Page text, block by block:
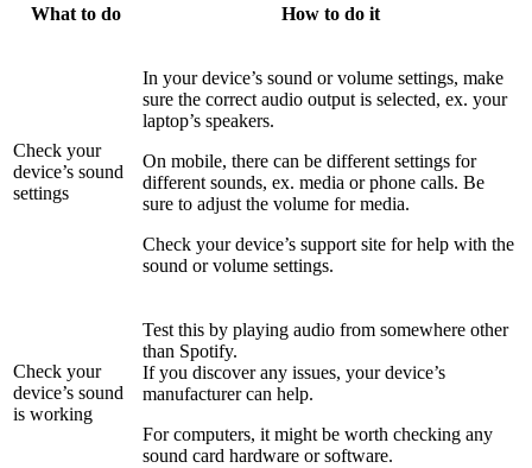
What to do How to do it
Check your
device’s sound
settings
In your device’s sound or volume settings, make
sure the correct audio output is selected, ex. your
laptop’s speakers.
On mobile, there can be different settings for
different sounds, ex. media or phone calls. Be
sure to adjust the volume for media.
Check your device’s support site for help with the
sound or volume settings.
Check your
device’s sound
is working
Test this by playing audio from somewhere other
than Spotify.
If you discover any issues, your device’s
manufacturer can help.
For computers, it might be worth checking any
sound card hardware or software.